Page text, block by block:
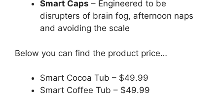
Smart Caps – Engineered to be
disrupters of brain fog, afternoon naps
and avoiding the scale
Below you can find the product price…
Smart Cocoa Tub – $49.99
Smart Coffee Tub – $49.99